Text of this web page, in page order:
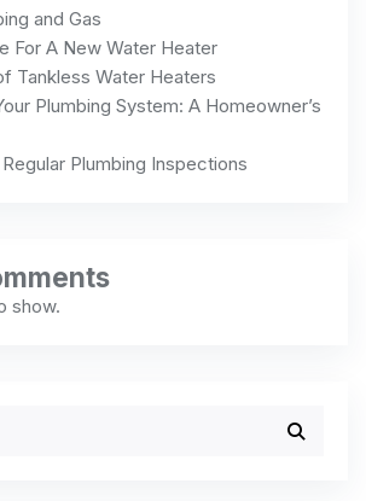
and Gas
For A New Water Heater
Tankless Water Heaters
Plumbing System: A Homeowner’s
Plumbing Inspections
show.